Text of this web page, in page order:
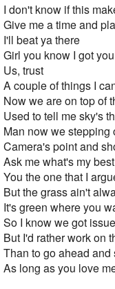
I don't know if this
Give me a time and
I'll beat ya there
Girl you know I got you
Us, trust
A couple of things I
Now we are on top of
Used to tell me sky's
Man now we stepping
Camera's point and
Ask me what's my
You the one that I
But the grass ain't
It's green where you
So I know we got
But I'd rather work on
Than to go ahead
As long as you love